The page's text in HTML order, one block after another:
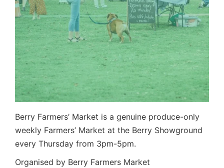
Berry Farmers’ Market is a genuine produce-only
weekly Farmers’ Market at the Berry Showground
every Thursday from 3pm-5pm.
Organised by Berry Farmers Market